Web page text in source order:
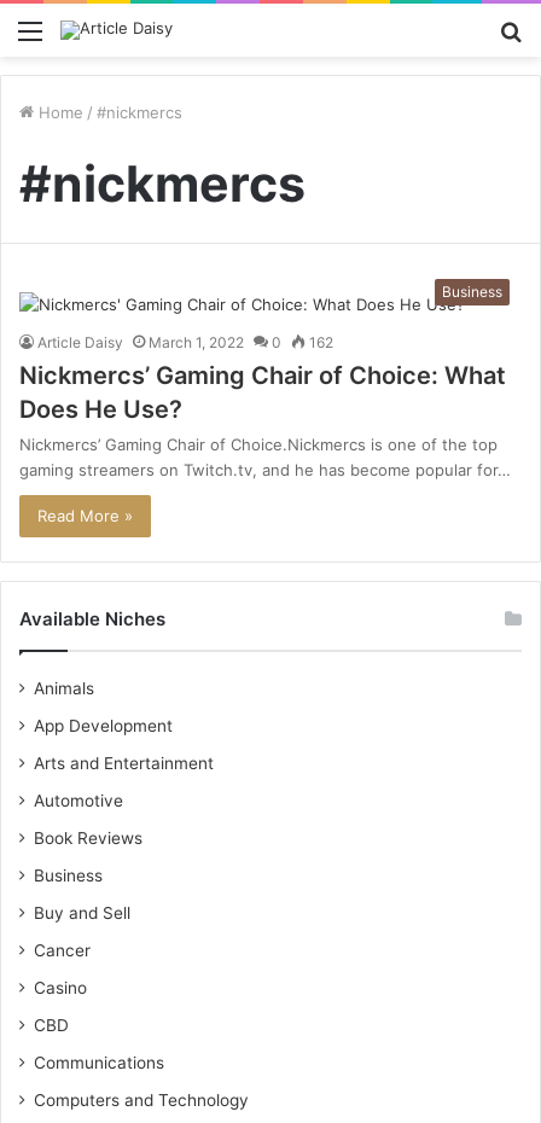
Menu
Home / #nickmercs
#nickmercs
Business
Article Daisy March 1, 2022 0 162
Nickmercs’ Gaming Chair of Choice: What
Does He Use?
Nickmercs’ Gaming Chair of Choice.Nickmercs is one of the top
gaming streamers on Twitch.tv, and he has become popular for…
Read More »
Available Niches
Animals
App Development
Arts and Entertainment
Automotive
Book Reviews
Business
Buy and Sell
Cancer
Casino
CBD
Communications
Computers and Technology